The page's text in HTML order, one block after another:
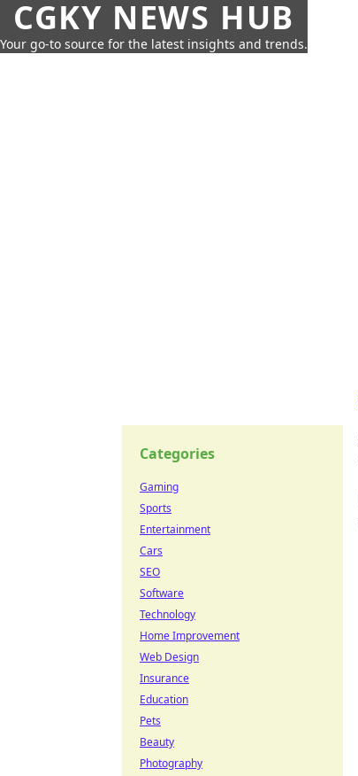
CGKY NEWS HUB
Your go-to source for the latest insights and trends.
Categories
Gaming
Sports
Entertainment
Cars
SEO
Software
Technology
Home Improvement
Web Design
Insurance
Education
Pets
Beauty
Photography